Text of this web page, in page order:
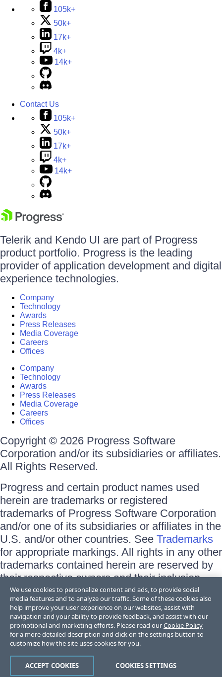
105k+
50k+
17k+
4k+
14k+
Contact Us
105k+
50k+
17k+
4k+
14k+
Telerik and Kendo UI are part of Progress
product portfolio. Progress is the leading
provider of application development and digital
experience technologies.
Company
Technology
Awards
Press Releases
Media Coverage
Careers
Offices
Company
Technology
Awards
Press Releases
Media Coverage
Careers
Offices
Copyright © 2026 Progress Software
Corporation and/or its subsidiaries or affiliates.
All Rights Reserved.
Progress and certain product names used
herein are trademarks or registered
trademarks of Progress Software Corporation
and/or one of its subsidiaries or affiliates in the
U.S. and/or other countries. See Trademarks
for appropriate markings. All rights in any other
trademarks contained herein are reserved by
their respective owners and their inclusion
does not imply an endorsement, affiliation, or
sponsorship as between Progress and the
respective owners.
Terms of Use
Site Feedback
Trust Center
We use cookies to personalize content and ads, to provide social
media features and to analyze our traffic. Some of these cookies also
help improve your user experience on our websites, assist with
navigation and your ability to provide feedback, and assist with our
promotional and marketing efforts. Please read ourCookie Policy
for a more detailed description and click on the settings button to
customize how the site uses cookies for you.
COOKIES SETTINGS
ACCEPT COOKIES